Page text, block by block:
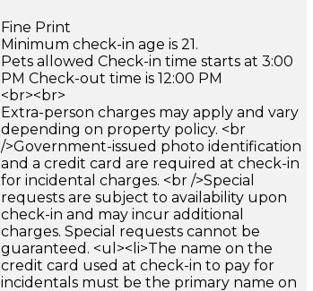
Fine Print
Minimum check-in age is 21.
Pets allowed Check-in time starts at 3:00
PM Check-out time is 12:00 PM
<br><br>
Extra-person charges may apply and vary
depending on property policy. <br
/>Government-issued photo identification
and a credit card are required at check-in
for incidental charges. <br />Special
requests are subject to availability upon
check-in and may incur additional
charges. Special requests cannot be
guaranteed. <ul><li>The name on the
credit card used at check-in to pay for
incidentals must be the primary name on